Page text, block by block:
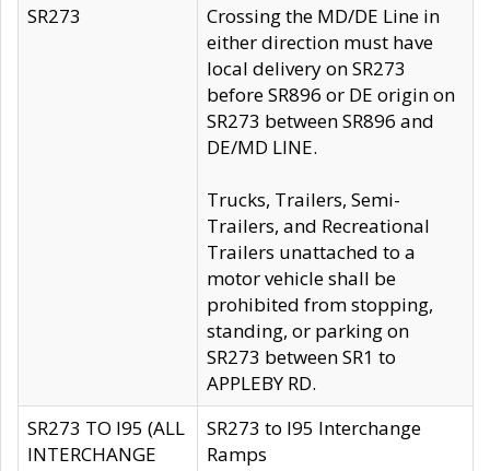
SR273
Crossing the MD/DE Line in
either direction must have
local delivery on SR273
before SR896 or DE origin on
SR273 between SR896 and
DE/MD LINE.
Trucks, Trailers, Semi-
Trailers, and Recreational
Trailers unattached to a
motor vehicle shall be
prohibited from stopping,
standing, or parking on
SR273 between SR1 to
APPLEBY RD.
SR273 TO I95 (ALL
INTERCHANGE
SR273 to I95 Interchange
Ramps